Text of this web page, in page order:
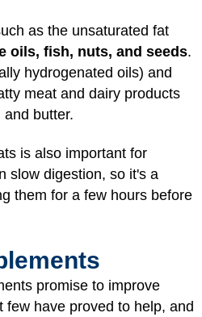
as the unsaturated fat
oils, fish, nuts, and seeds.
hydrogenated oils) and
meat and dairy products
butter.
is also important for
slow digestion, so it's a
them for a few hours before
promise to improve
few have proved to help, and